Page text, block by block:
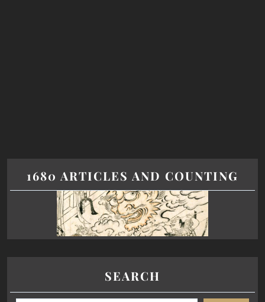
1680 ARTICLES AND COUNTING
SEARCH